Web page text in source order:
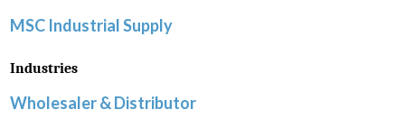
MSC Industrial Supply
Industries
Wholesaler & Distributor